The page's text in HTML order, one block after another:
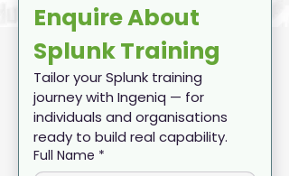
Enquire About
Splunk Training
Tailor your Splunk training
journey with Ingeniq — for
individuals and organisations
ready to build real capability.
Full Name *